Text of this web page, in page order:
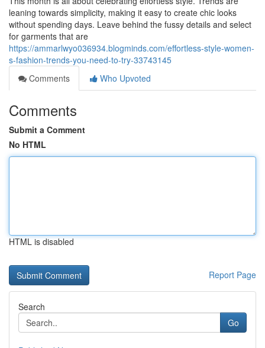
leaning towards simplicity, making it easy to create chic looks
without spending days. Leave behind the fussy details and select
for garments that are
https://ammarlwyo036934.blogminds.com/effortless-style-women-
s-fashion-trends-you-need-to-try-33743145
Comments
Who Upvoted
Comments
Submit a Comment
No HTML
HTML is disabled
Report Page
Search
Go